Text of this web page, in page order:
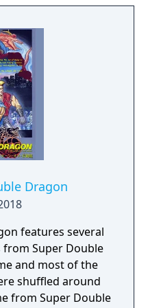
on the order
as
Jimmy, switch it up
or experiment
characters, each
and unique
local co-op, the
and a friend clean
Dragon
features several
Super Double
and most of the
shuffled around
from Super Double